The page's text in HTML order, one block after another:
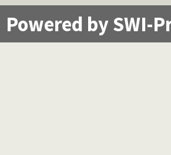
Powered by SWI-